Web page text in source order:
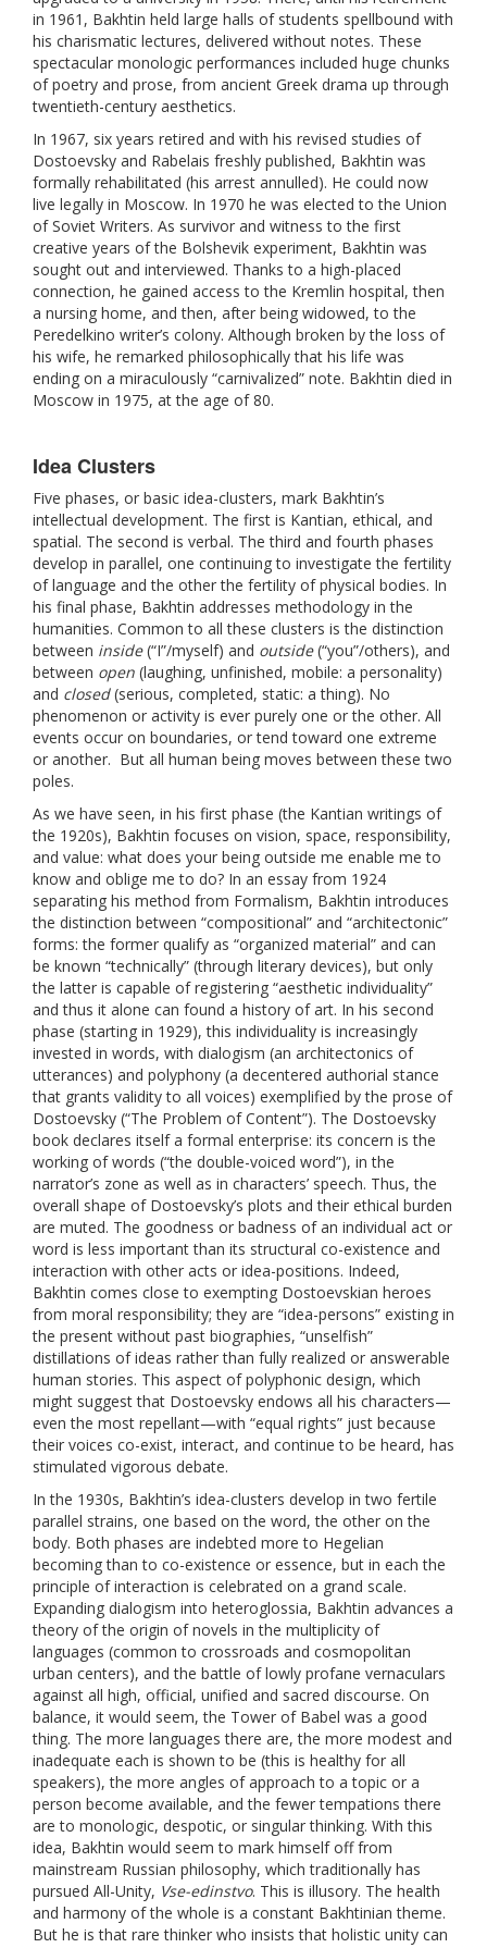
in 1961, Bakhtin held large halls of students spellbound with
his charismatic lectures, delivered without notes. These
spectacular monologic performances included huge chunks
of poetry and prose, from ancient Greek drama up through
twentieth-century aesthetics.
In 1967, six years retired and with his revised studies of
Dostoevsky and Rabelais freshly published, Bakhtin was
formally rehabilitated (his arrest annulled). He could now
live legally in Moscow. In 1970 he was elected to the Union
of Soviet Writers. As survivor and witness to the first
creative years of the Bolshevik experiment, Bakhtin was
sought out and interviewed. Thanks to a high-placed
connection, he gained access to the Kremlin hospital, then
a nursing home, and then, after being widowed, to the
Peredelkino writer’s colony. Although broken by the loss of
his wife, he remarked philosophically that his life was
ending on a miraculously “carnivalized” note. Bakhtin died in
Moscow in 1975, at the age of 80.
Idea Clusters
Five phases, or basic idea-clusters, mark Bakhtin’s
intellectual development. The first is Kantian, ethical, and
spatial. The second is verbal. The third and fourth phases
develop in parallel, one continuing to investigate the fertility
of language and the other the fertility of physical bodies. In
his final phase, Bakhtin addresses methodology in the
humanities. Common to all these clusters is the distinction
between inside(“I”/myself) and outside(“you”/others), and
between open (laughing, unfinished, mobile: a personality)
and closed(serious, completed, static: a thing). No
phenomenon or activity is ever purely one or the other. All
events occur on boundaries, or tend toward one extreme
or another. But all human being moves between these two
poles.
As we have seen, in his first phase (the Kantian writings of
the 1920s), Bakhtin focuses on vision, space, responsibility,
and value: what does your being outside me enable me to
know and oblige me to do? In an essay from 1924
separating his method from Formalism, Bakhtin introduces
the distinction between “compositional” and “architectonic”
forms: the former qualify as “organized material” and can
be known “technically” (through literary devices), but only
the latter is capable of registering “aesthetic individuality”
and thus it alone can found a history of art. In his second
phase (starting in 1929), this individuality is increasingly
invested in words, with dialogism (an architectonics of
utterances) and polyphony (a decentered authorial stance
that grants validity to all voices) exemplified by the prose of
Dostoevsky (“The Problem of Content”). The Dostoevsky
book declares itself a formal enterprise: its concern is the
working of words (“the double-voiced word”), in the
narrator’s zone as well as in characters’ speech. Thus, the
overall shape of Dostoevsky’s plots and their ethical burden
are muted. The goodness or badness of an individual act or
word is less important than its structural co-existence and
interaction with other acts or idea-positions. Indeed,
Bakhtin comes close to exempting Dostoevskian heroes
from moral responsibility; they are “idea-persons” existing in
the present without past biographies, “unselfish”
distillations of ideas rather than fully realized or answerable
human stories. This aspect of polyphonic design, which
might suggest that Dostoevsky endows all his characters—
even the most repellant—with “equal rights” just because
their voices co-exist, interact, and continue to be heard, has
stimulated vigorous debate.
In the 1930s, Bakhtin’s idea-clusters develop in two fertile
parallel strains, one based on the word, the other on the
body. Both phases are indebted more to Hegelian
becoming than to co-existence or essence, but in each the
principle of interaction is celebrated on a grand scale.
Expanding dialogism into heteroglossia, Bakhtin advances a
theory of the origin of novels in the multiplicity of
languages (common to crossroads and cosmopolitan
urban centers), and the battle of lowly profane vernaculars
against all high, official, unified and sacred discourse. On
balance, it would seem, the Tower of Babel was a good
thing. The more languages there are, the more modest and
inadequate each is shown to be (this is healthy for all
speakers), the more angles of approach to a topic or a
person become available, and the fewer tempations there
are to monologic, despotic, or singular thinking. With this
idea, Bakhtin would seem to mark himself off from
mainstream Russian philosophy, which traditionally has
pursued All-Unity, Vse-edinstvo. This is illusory. The health
and harmony of the whole is a constant Bakhtinian theme.
But he is that rare thinker who insists that holistic unity can